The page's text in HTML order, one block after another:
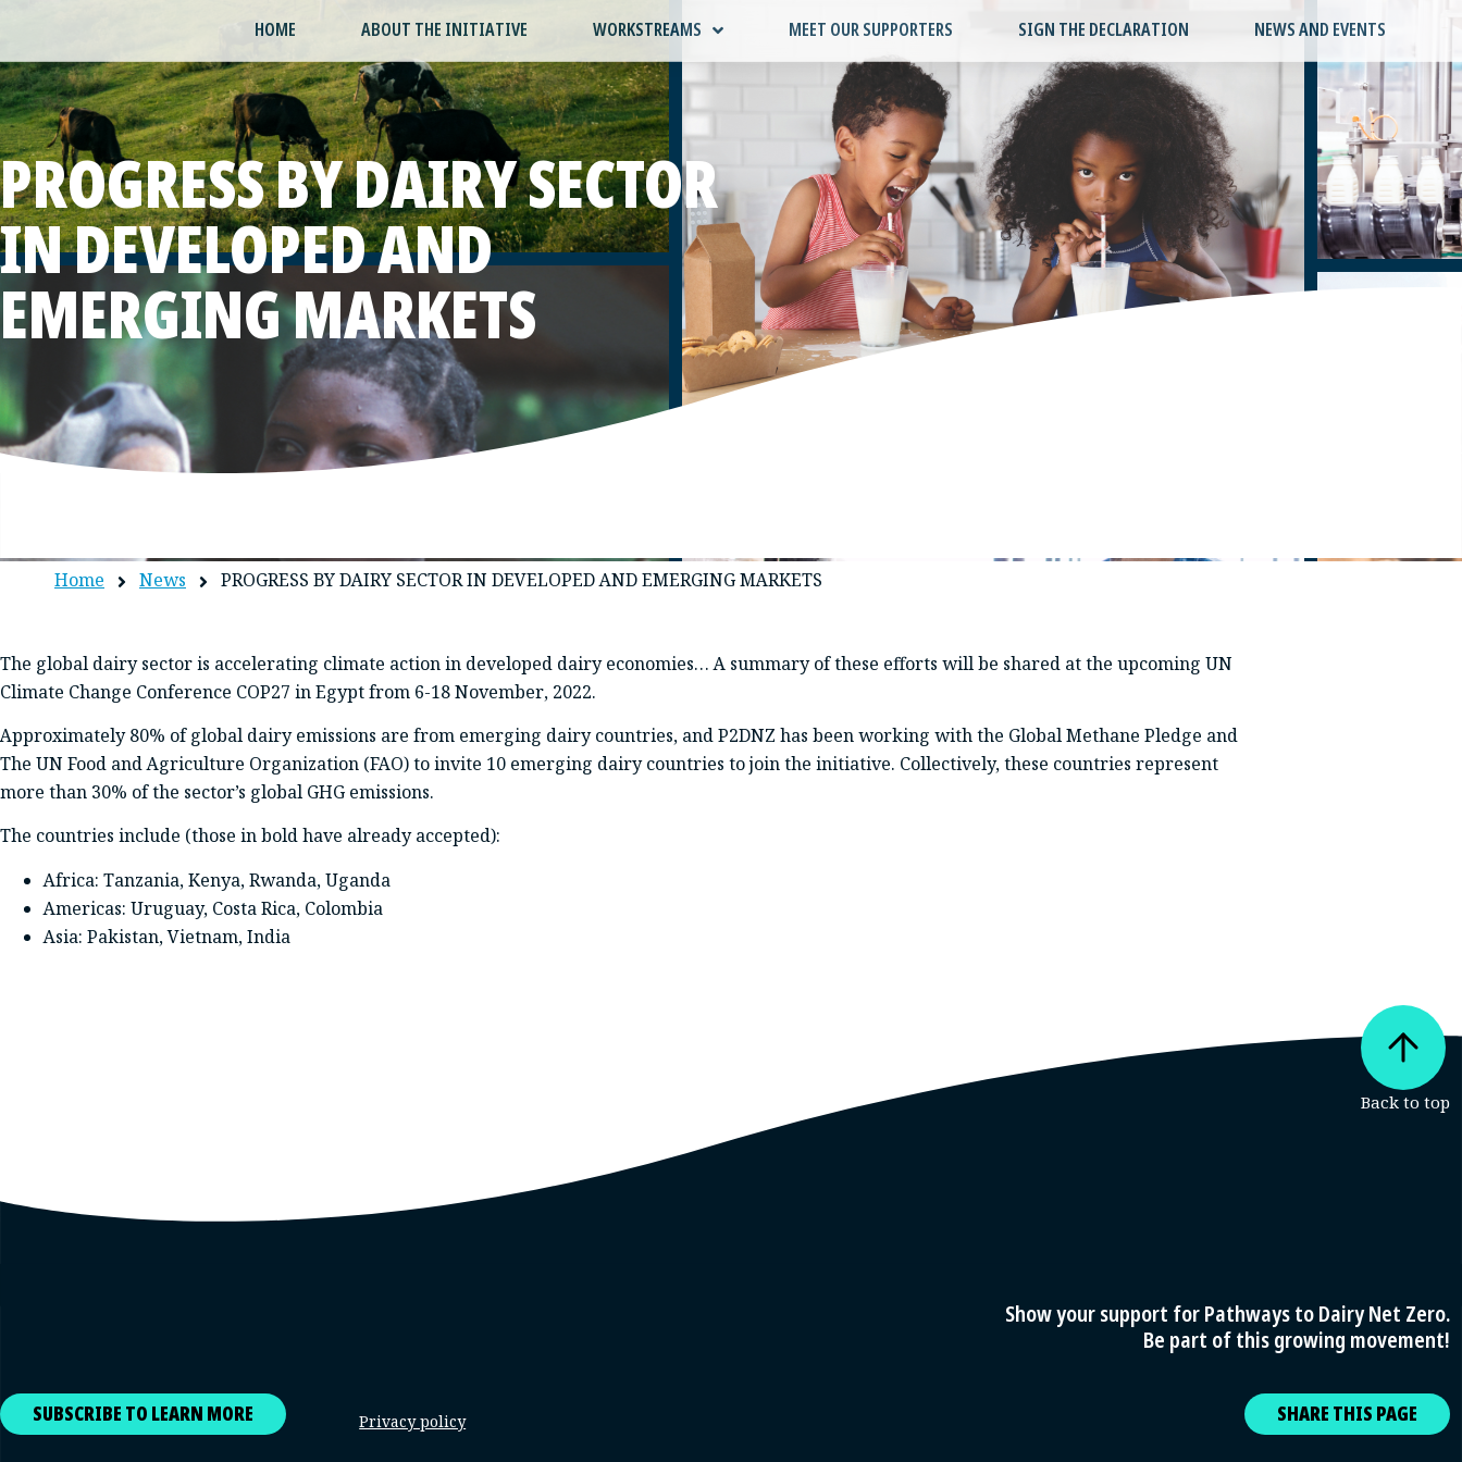
HOME ABOUT THE INITIATIVE WORKSTREAMS MEET OUR SUPPORTERS SIGN THE DECLARATION NEWS AND EVENTS
PROGRESS BY DAIRY SECTOR
IN DEVELOPED AND
EMERGING MARKETS
Home News PROGRESS BY DAIRY SECTOR IN DEVELOPED AND EMERGING MARKETS
The global dairy sector is accelerating climate action in developed dairy economies… A summary of these efforts will be shared at the upcoming UN
Climate Change Conference COP27 in Egypt from 6-18 November, 2022.
Approximately 80% of global dairy emissions are from emerging dairy countries, and P2DNZ has been working with the Global Methane Pledge and
The UN Food and Agriculture Organization (FAO) to invite 10 emerging dairy countries to join the initiative. Collectively, these countries represent
more than 30% of the sector’s global GHG emissions.
The countries include (those in bold have already accepted):
Africa: Tanzania, Kenya, Rwanda, Uganda
Americas: Uruguay, Costa Rica, Colombia
Asia: Pakistan, Vietnam, India
SUBSCRIBE TO LEARN MORE Privacy policy
Show your support for Pathways to Dairy Net Zero.
Be part of this growing movement!
SHARE THIS PAGE